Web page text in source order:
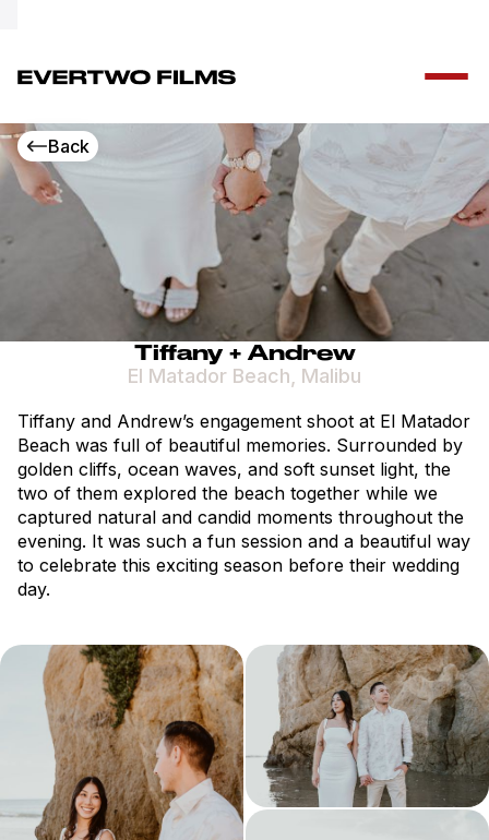
Back
Tiffany + Andrew
El Matador Beach, Malibu
Tiffany and Andrew’s engagement shoot at El Matador
Beach was full of beautiful memories. Surrounded by
golden cliffs, ocean waves, and soft sunset light, the
two of them explored the beach together while we
captured natural and candid moments throughout the
evening. It was such a fun session and a beautiful way
to celebrate this exciting season before their wedding
day.